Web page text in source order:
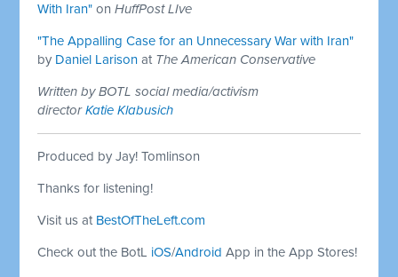
With Iran" onHuffPost LIve
"The Appalling Case for an Unnecessary War with Iran"
by Daniel Larison at The American Conservative
Written by BOTL social media/activism
directorKatie Klabusich
Produced by Jay! Tomlinson
Thanks for listening!
Visit us at BestOfTheLeft.com
Check out the BotL iOS/Android App in the App Stores!